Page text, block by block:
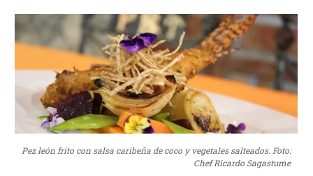
Pez león frito con salsa caribeña de coco y vegetales salteados. Foto:
Chef Ricardo Sagastume